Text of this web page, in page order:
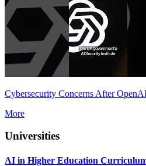
Cybersecurity Concerns After
More
Universities
AI in Higher Education